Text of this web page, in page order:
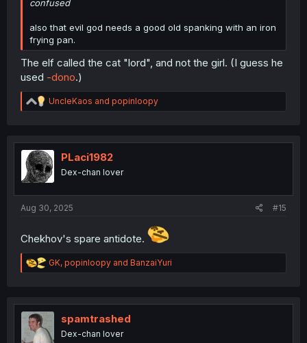
confused
also that evil god needs a good old spanking with an iron
frying pan.
The elf called the cat "lord", and not the girl. (I guess he
used -dono.)
R
e
t
i
o
n
UncleKaos and popinloopy
PLaci1982
Dex-chan lover
Aug 30, 2025 #15
Chekhov's spare antidote.
R
e
t
i
o
n
GK, popinloopy and BanzaiYuri
spamtrashed
Dex-chan lover